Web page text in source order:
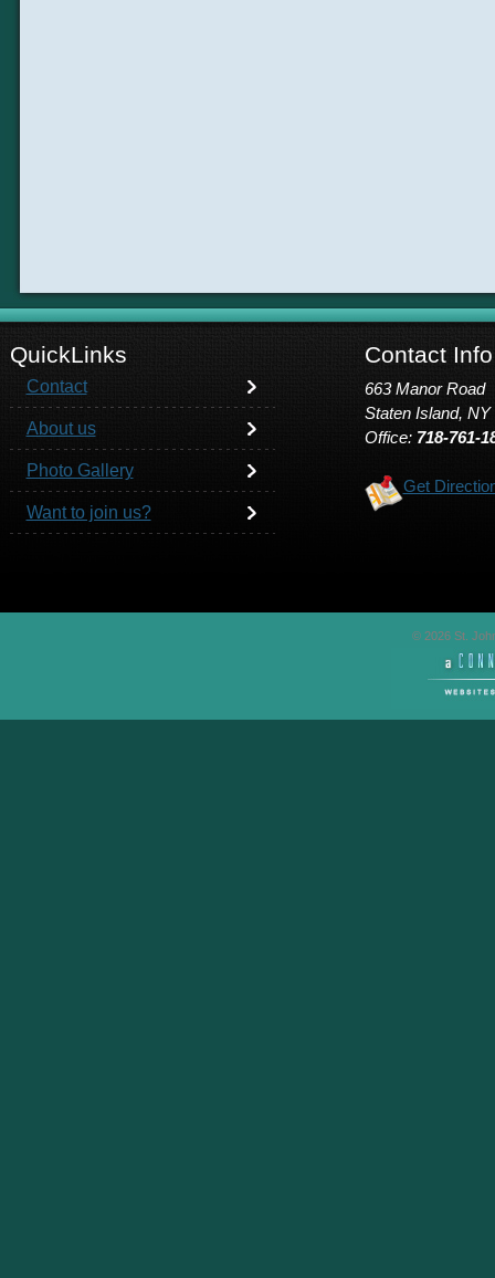
QuickLinks Contact Info
Contact
About us
Photo Gallery
Want to join us?
663 Manor Road
Staten Island, NY
Office: 718-761-
Get
© 2026 St.